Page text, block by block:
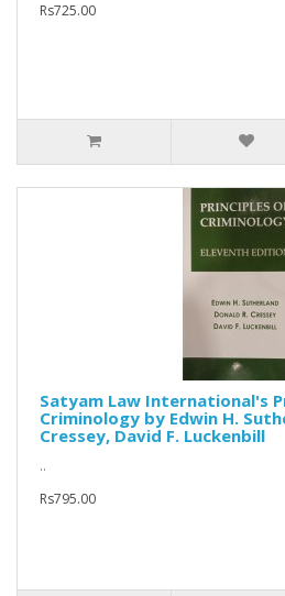
Rs725.00
Satyam Law International's
Criminology by Edwin H.
Cressey, David F. Luckenbill
..
Rs795.00